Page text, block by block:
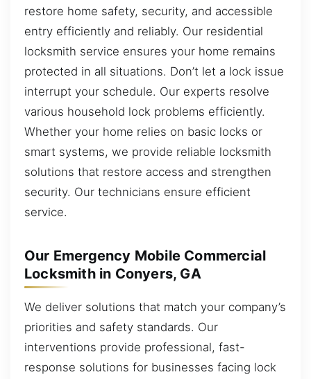
restore home safety, security, and accessible
entry efficiently and reliably. Our residential
locksmith service ensures your home remains
protected in all situations. Don’t let a lock issue
interrupt your schedule. Our experts resolve
various household lock problems efficiently.
Whether your home relies on basic locks or
smart systems, we provide reliable locksmith
solutions that restore access and strengthen
security. Our technicians ensure efficient
service.
Our Emergency Mobile Commercial
Locksmith in Conyers, GA
We deliver solutions that match your company’s
priorities and safety standards. Our
interventions provide professional, fast-
response solutions for businesses facing lock